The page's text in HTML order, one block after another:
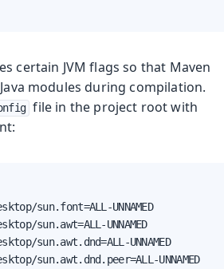
certain JVM flags so that Maven
modules during compilation.
file in the project root with
sun.font=ALL-UNNAMED
sun.awt=ALL-UNNAMED
sun.awt.dnd=ALL-UNNAMED
sun.awt.dnd.peer=ALL-UNNAMED